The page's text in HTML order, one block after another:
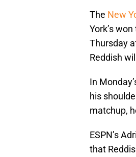
The New
York’s
Thursday
Reddish
In
his
matchup,
ESPN’s
that